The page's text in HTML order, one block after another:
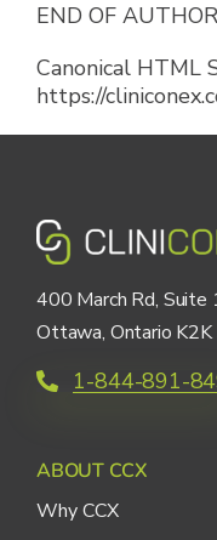
END OF
Canonical HTML
https://
400 March Rd, Suite
Ottawa, Ontario
1-844-891-
ABOUT CCX
Why CCX